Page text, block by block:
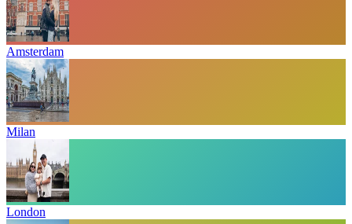
Amsterdam
Milan
London